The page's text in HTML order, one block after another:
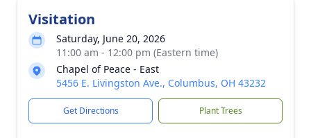
Visitation
Saturday, June 20, 2026
11:00 am - 12:00 pm (Eastern time)
Chapel of Peace - East
5456 E. Livingston Ave., Columbus, OH 43232
Get Directions Plant Trees